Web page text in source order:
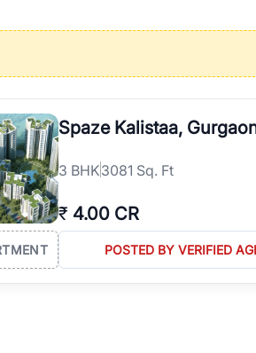
in Gurgaon with complete transparency
From the high-rises of Golf Course
RealBetter simplifies your search by
Spaze Kalistaa,
3 BHK3081 Sq. Ft
₹ 4.00 CR
POSTED BY VERIFIED